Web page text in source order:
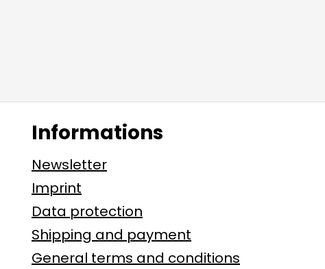
Informations
Newsletter
Imprint
Data protection
Shipping and payment
General terms and conditions